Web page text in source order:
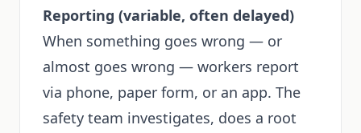
Reporting (variable, often delayed)
When something goes wrong — or
almost goes wrong — workers report
via phone, paper form, or an app. The
safety team investigates, does a root